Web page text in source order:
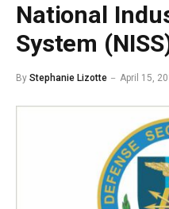
National
System
By Stephanie Lizotte April 15,